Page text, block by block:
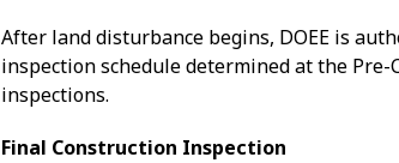
After land disturbance begins, DOEE is
inspection schedule determined at the
inspections.
Final Construction Inspection